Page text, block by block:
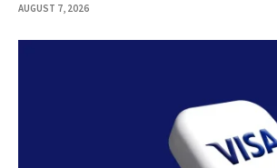
AUGUST 7, 2026